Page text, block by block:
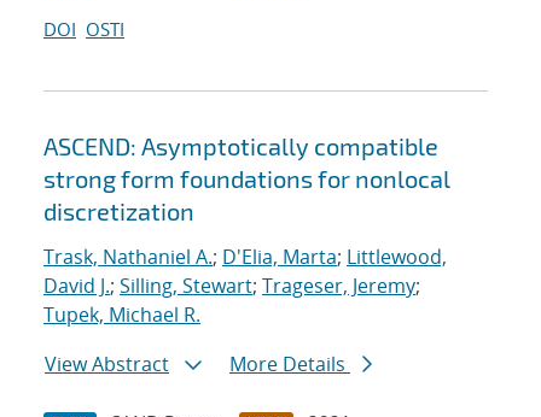
DOI OSTI
ASCEND: Asymptotically compatible
strong form foundations for nonlocal
discretization
Trask, Nathaniel A.; D'Elia, Marta; Littlewood,
David J.; Silling, Stewart; Trageser, Jeremy;
Tupek, Michael R.
View Abstract
More Details